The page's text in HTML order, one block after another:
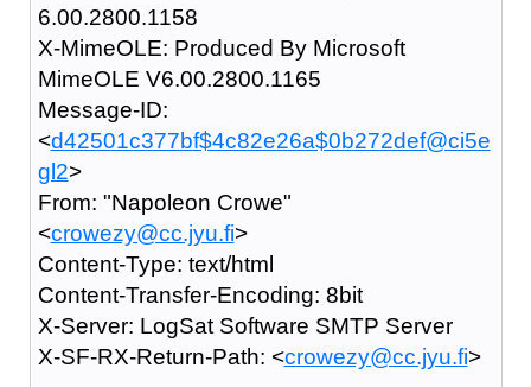
6.00.2800.1158
X-MimeOLE: Produced By Microsoft
MimeOLE V6.00.2800.1165
Message-ID:
<d42501c377bf$4c82e26a$0b272def@ci5e
gl2>
From: "Napoleon Crowe"
<crowezy@cc.jyu.fi>
Content-Type: text/html
Content-Transfer-Encoding: 8bit
X-Server: LogSat Software SMTP Server
X-SF-RX-Return-Path: <crowezy@cc.jyu.fi>